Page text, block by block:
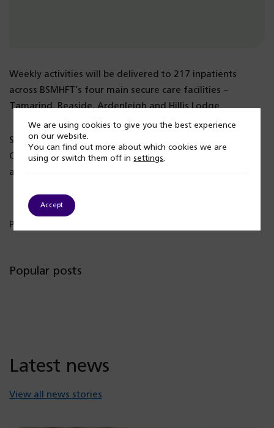
Weekly activities will be delivered to 217 inpatients
across BSMHFT’s four main secure care facilities –
Tamarind, Reaside, Ardenleigh and Hillis Lodge.
Supported by Catalyst 4 Change and Sandwell African
Caribbean Mental Health Foundation, the programme of
activities will be introduced from October 2024.
Published: 13 September 2024
Popular posts
Latest news
View all news stories
We are using cookies to give you the best experience
on our website.
You can find out more about which cookies we are
using or switch them off insettings.
Accept